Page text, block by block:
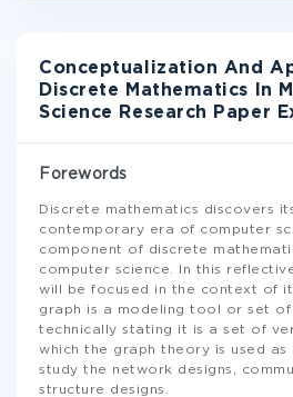
Conceptualization And
Discrete Mathematics In
Science Research Paper
Forewords
Discrete mathematics discovers
contemporary era of computer
component of discrete
computer science. In this
will be focused in the context of
graph is a modeling tool or set of
technically stating it is a set of
which the graph theory is used
study the network designs,
structure designs.